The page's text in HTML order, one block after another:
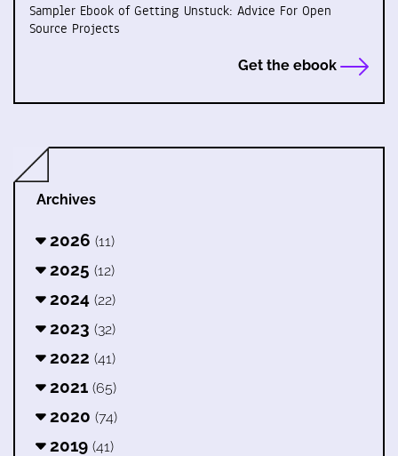
Sampler Ebook of Getting Unstuck: Advice For Open
Source Projects
Get the ebook
Archives
2026 (11)
2025 (12)
2024 (22)
2023 (32)
2022 (41)
2021 (65)
2020 (74)
2019 (41)